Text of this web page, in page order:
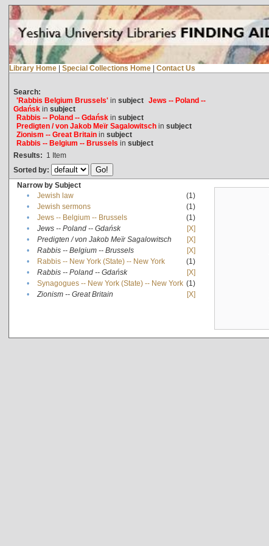
Library Home | Special Collections Home | Contact Us
Search:
'Rabbis Belgium Brussels'in subject Jews -- Poland --
Gdańskin subject
Rabbis -- Poland -- Gdańskin subject
Predigten / von Jakob Meïr Sagalowitschin subject
Zionism -- Great Britainin subject
Rabbis -- Belgium -- Brussels in subject
Results: 1 Item
Sorted by:
Narrow by Subject
•
Jewish law
(1)
•
Jewish sermons
(1)
•
Jews -- Belgium -- Brussels
(1)
•
Jews -- Poland -- Gdańsk
[X]
•
Predigten / von Jakob Meïr Sagalowitsch
[X]
•
Rabbis -- Belgium -- Brussels
[X]
•
Rabbis -- New York (State) -- New York
(1)
•
Rabbis -- Poland -- Gdańsk
[X]
•
Synagogues -- New York (State) -- New York (1)
•
Zionism -- Great Britain [X]